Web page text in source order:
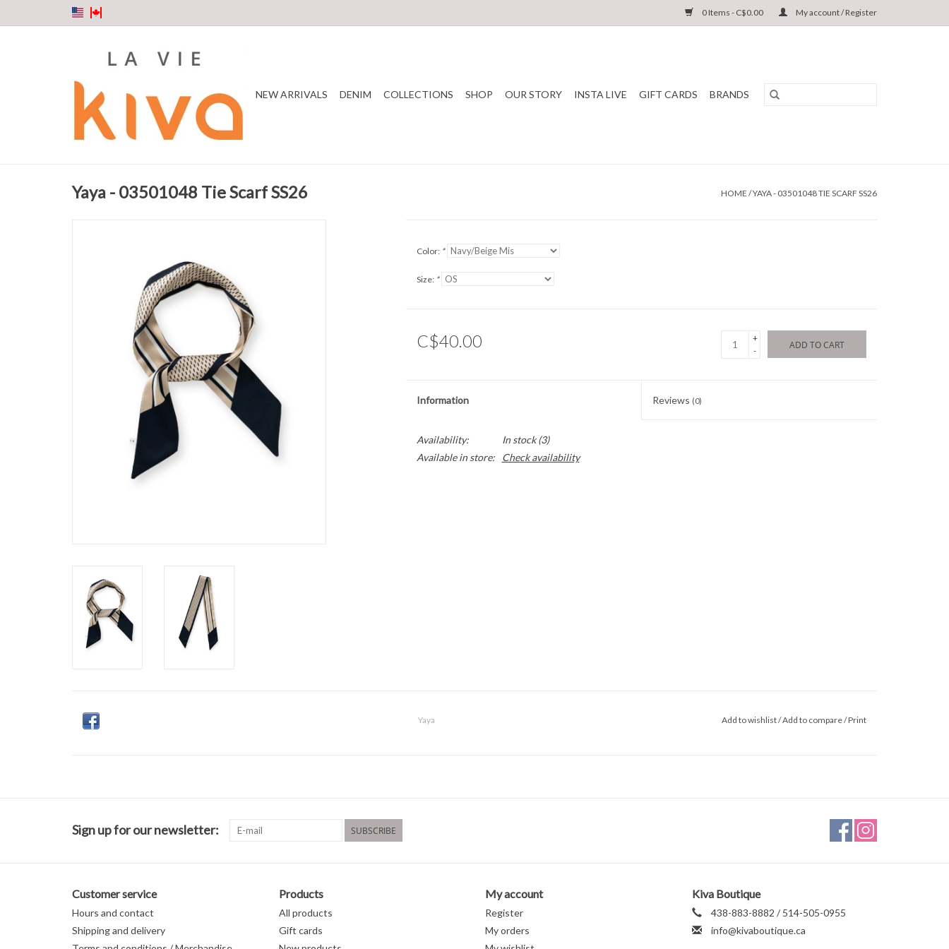
0 Items - C$0.00 My account / Register
NEW ARRIVALS DENIM COLLECTIONS SHOP OUR STORY INSTA LIVE GIFT CARDS BRANDS
Yaya - 03501048 Tie Scarf SS26 HOME /YAYA - 03501048 TIE SCARF SS26
Color: *
Size: *
C$40.00
+
-
ADD TO CART
Information Reviews (0)
Availability: In stock(3)
Available in store:
Check availability
Yaya Add to wishlist/Add to compare/Print
Sign up for our newsletter: SUBSCRIBE
Customer service
Hours and contact
Shipping and delivery
Products
All products
Gift cards
My account
Register
My orders
Kiva Boutique
438-883-8882 / 514-505-0955
info@kivaboutique.ca